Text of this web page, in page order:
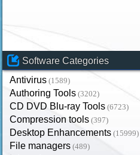
Software Categories
Antivirus (1589)
Authoring Tools (3202)
CD DVD Blu-ray Tools (6723)
Compression tools (397)
Desktop Enhancements (15999)
File managers (489)